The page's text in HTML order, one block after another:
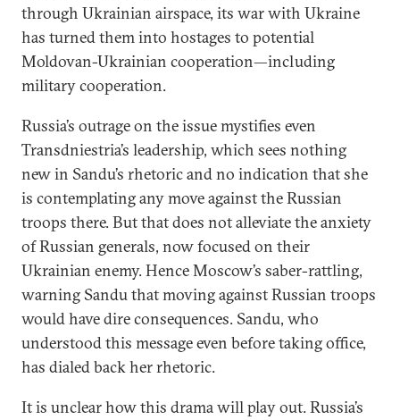
through Ukrainian airspace, its war with Ukraine
has turned them into hostages to potential
Moldovan-Ukrainian cooperation—including
military cooperation.
Russia’s outrage on the issue mystifies even
Transdniestria’s leadership, which sees nothing
new in Sandu’s rhetoric and no indication that she
is contemplating any move against the Russian
troops there. But that does not alleviate the anxiety
of Russian generals, now focused on their
Ukrainian enemy. Hence Moscow’s saber-rattling,
warning Sandu that moving against Russian troops
would have dire consequences. Sandu, who
understood this message even before taking office,
has dialed back her rhetoric.
It is unclear how this drama will play out. Russia’s